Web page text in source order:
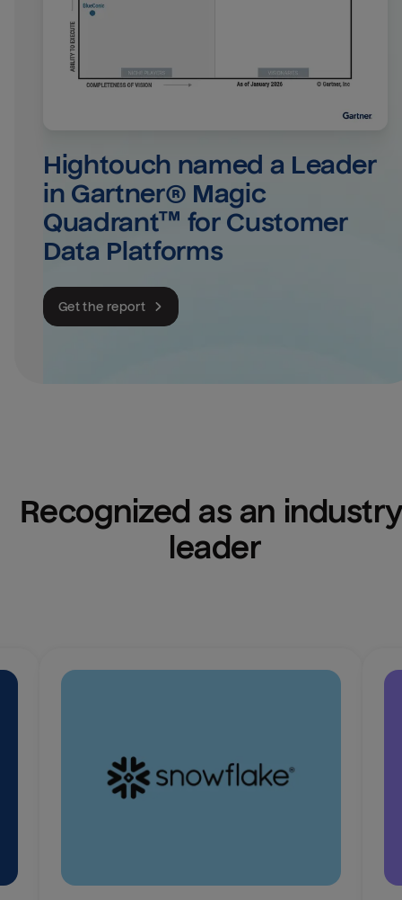
Hightouch named a Leader
in Gartner® Magic
Quadrant™ for Customer
Data Platforms
Get the report
Recognized as an
leader